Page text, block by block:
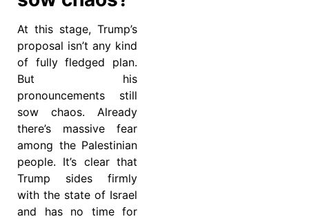
At this stage, Trump’s
proposal isn’t any kind
of fully fledged plan.
But his
pronouncements still
sow chaos. Already
there’s massive fear
among the Palestinian
people. It’s clear that
Trump sides firmly
with the state of Israel
and has no time for